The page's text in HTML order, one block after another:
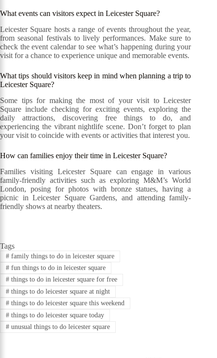
What events can visitors expect in Leicester Square?
Leicester Square hosts a range of events throughout the year,
from seasonal festivals to lively performances. Make sure to
check the event calendar to see what’s happening during your
visit for a chance to experience unique and memorable events.
What tips should visitors keep in mind when planning a trip to
Leicester Square?
Some tips for making the most of your visit to Leicester
Square include checking for exciting events, exploring the
daily attractions, discovering free things to do, and
experiencing the vibrant nightlife scene. Don’t forget to plan
your visit to coincide with events or activities that interest you.
How can families enjoy their time in Leicester Square?
Families visiting Leicester Square can engage in various
family-friendly activities such as exploring M&M’s World
London, posing for photos with bronze statues, having a
picnic in Leicester Square Gardens, and attending family-
friendly shows at nearby theaters.
Tags
#family things to do in leicester square
#fun things to do in leicester square
#things to do in leicester square for free
#things to do leicester square at night
#things to do leicester square this weekend
#things to do leicester square today
#unusual things to do leicester square